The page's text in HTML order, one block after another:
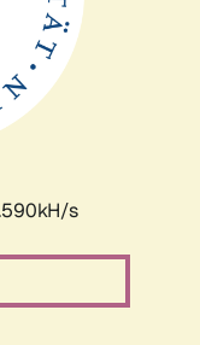
s